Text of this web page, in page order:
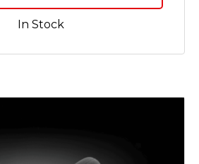
In Stock